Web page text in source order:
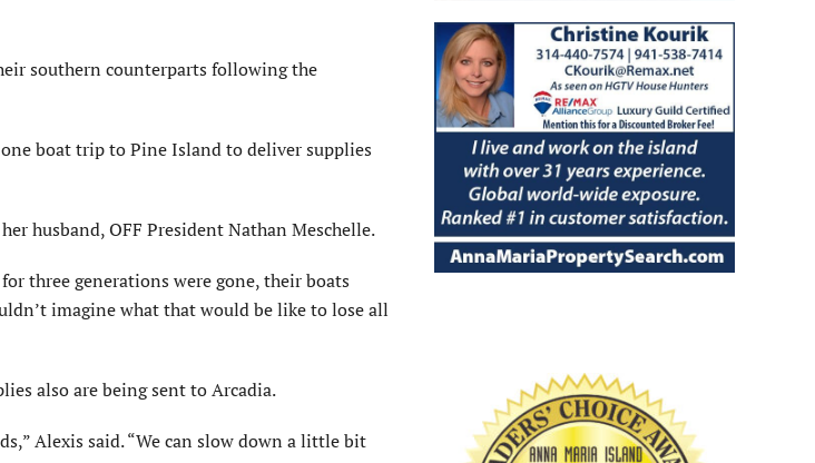
southern counterparts following the
boat trip to Pine Island to deliver supplies
husband, OFF President Nathan Meschelle.
three generations were gone, their boats
imagine what that would be like to lose all
also are being sent to Arcadia.
Alexis said. “We can slow down a little bit